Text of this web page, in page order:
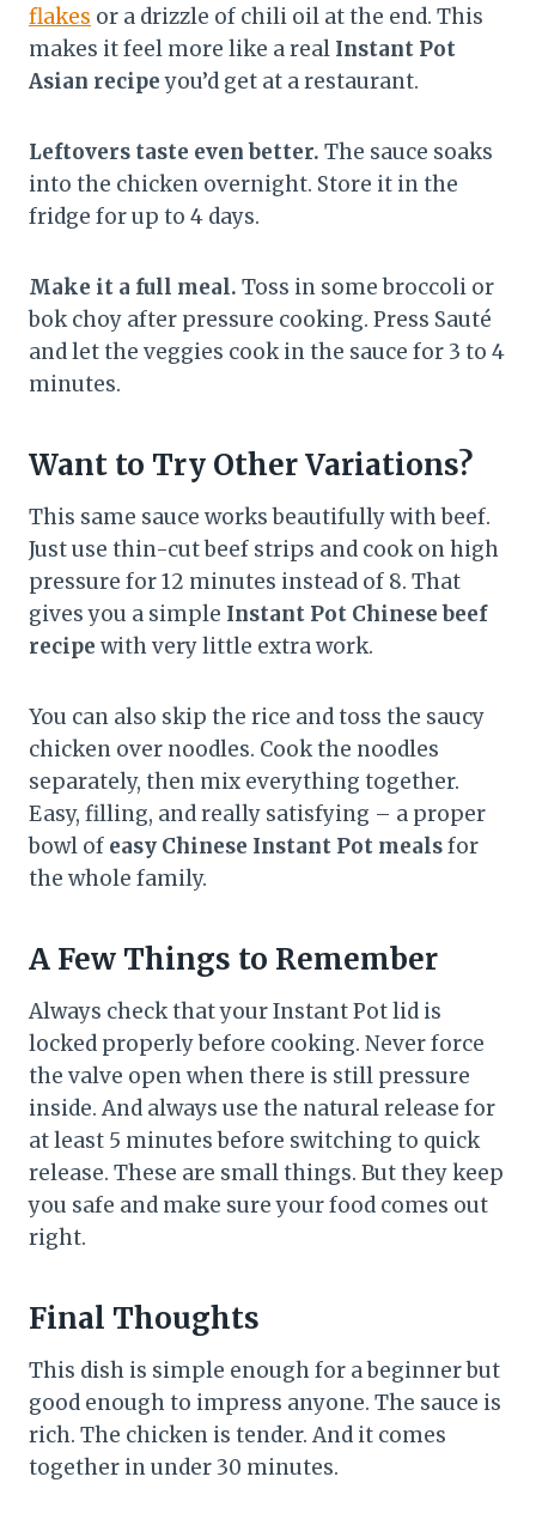
flakes or a drizzle of chili oil at the end. This
makes it feel more like a real Instant Pot
Asian recipeyou’d get at a restaurant.
Leftovers taste even better. The sauce soaks
into the chicken overnight. Store it in the
fridge for up to 4 days.
Make it a full meal. Toss in some broccoli or
bok choy after pressure cooking. Press Sauté
and let the veggies cook in the sauce for 3 to 4
minutes.
Want to Try Other Variations?
This same sauce works beautifully with beef.
Just use thin-cut beef strips and cook on high
pressure for 12 minutes instead of 8. That
gives you a simple Instant Pot Chinese beef
recipe with very little extra work.
You can also skip the rice and toss the saucy
chicken over noodles. Cook the noodles
separately, then mix everything together.
Easy, filling, and really satisfying – a proper
bowl of easy Chinese Instant Pot mealsfor
the whole family.
A Few Things to Remember
Always check that your Instant Pot lid is
locked properly before cooking. Never force
the valve open when there is still pressure
inside. And always use the natural release for
at least 5 minutes before switching to quick
release. These are small things. But they keep
you safe and make sure your food comes out
right.
Final Thoughts
This dish is simple enough for a beginner but
good enough to impress anyone. The sauce is
rich. The chicken is tender. And it comes
together in under 30 minutes.